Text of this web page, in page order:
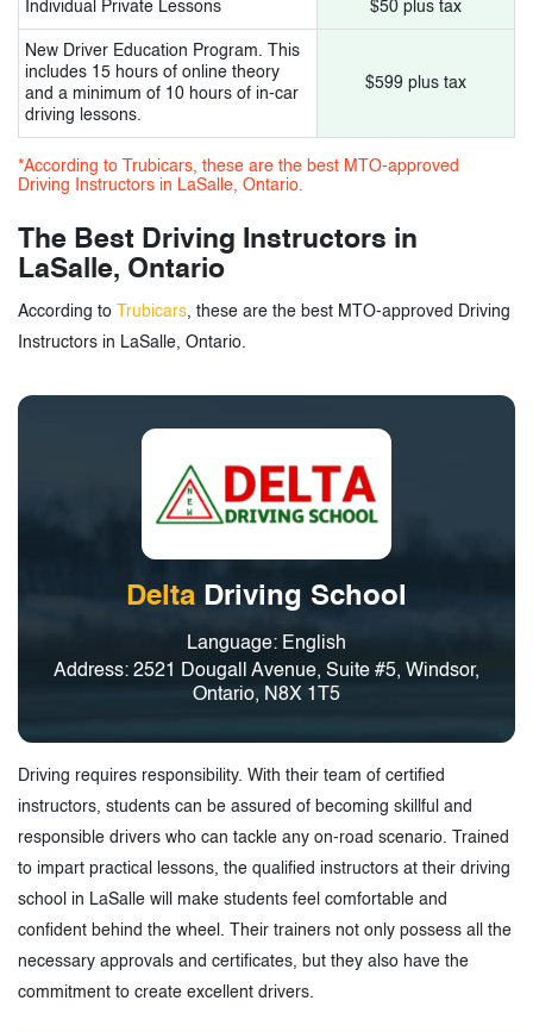
Individual Private Lessons $50 plus tax
New Driver Education Program. This
includes 15 hours of online theory
and a minimum of 10 hours of in-car
driving lessons.
$599 plus tax
*According to Trubicars, these are the best MTO-approved
Driving Instructors in LaSalle, Ontario.
The Best Driving Instructors in
LaSalle, Ontario
According to Trubicars, these are the best MTO-approved Driving
Instructors in LaSalle, Ontario.
Delta Driving School
Language: English
Address: 2521 Dougall Avenue, Suite #5, Windsor,
Ontario, N8X 1T5
Driving requires responsibility. With their team of certified
instructors, students can be assured of becoming skillful and
responsible drivers who can tackle any on-road scenario. Trained
to impart practical lessons, the qualified instructors at their driving
school in LaSalle will make students feel comfortable and
confident behind the wheel. Their trainers not only possess all the
necessary approvals and certificates, but they also have the
commitment to create excellent drivers.